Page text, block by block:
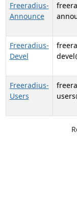
Freeradius-
Announce
Freeradius-
Devel
Freeradius-
Users